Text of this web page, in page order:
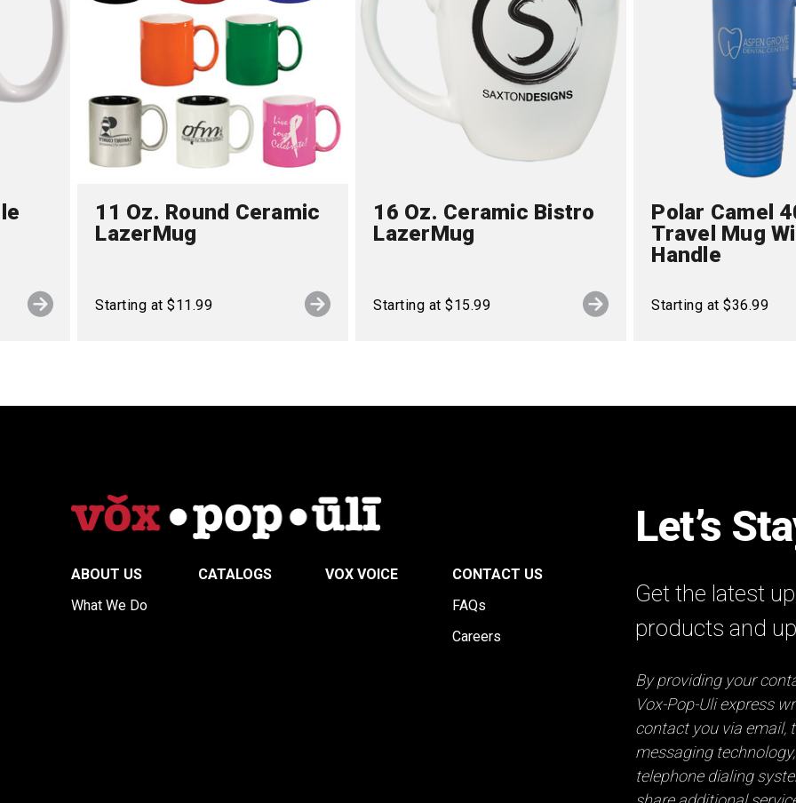
11 Oz. Round Ceramic
LazerMug
Starting at $11.99
16 Oz. Ceramic Bistro
LazerMug
Starting at $15.99
Polar Camel
Travel Mug
Handle
Starting at $36.99
ABOUT US
What We Do
CATALOGS VOX VOICE
CONTACT US
FAQs
Careers
Let’s
Get the latest
products and
By providing your
Vox-Pop-Uli express
contact you via email,
messaging
telephone dialing